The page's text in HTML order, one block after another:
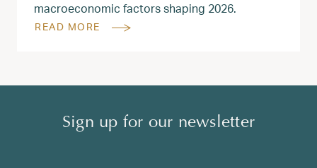
macroeconomic factors shaping 2026.
READ MORE
Sign up for our newsletter